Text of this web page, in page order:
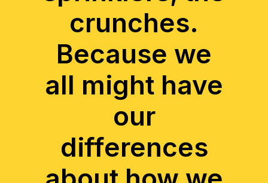
crunches.
Because we
all might have
our
differences